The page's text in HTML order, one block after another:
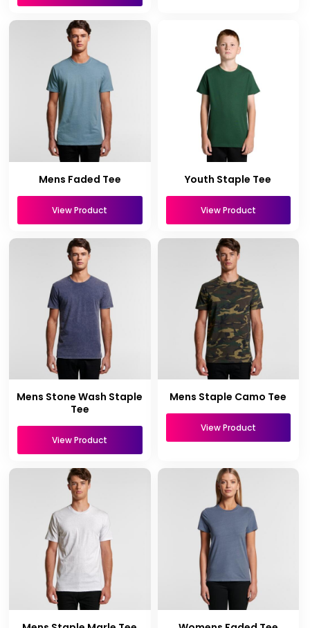
Mens Faded Tee
View Product
Youth Staple Tee
View Product
Mens Stone Wash Staple
Tee
View Product
Mens Staple Camo Tee
View Product